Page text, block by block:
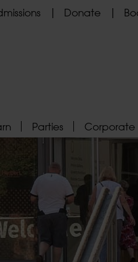
Donate
Parties Corporate